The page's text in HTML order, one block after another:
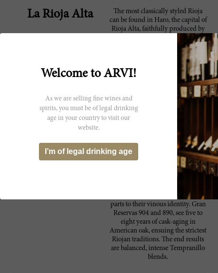
La Rioja Alta
The most classically styled Rioja
can be found in Haro, the capital of
Rioja Alta, faithfully produced by
one of the most popular bodegas in
Spain, La Rioja Alta. It was
originally founded in 1890 by five
Riojan and Basque families, some
of which still have a share in the
company. In 1996, they invested in
a state-of-the-art winemaking
facility to further embody their
founding pillars of quality,
elegance, innovation, and
the finest traditional Reservas and
Gran Reservas in Spain, the bodega
produces five estate-grown wines
on their 450-hectare property.
Planted principally with
Tempranillo, they also grow local
and Mazuelo, that are essential
parts to their vinous identity. Gran
Reservas 904 and 890, see five to
eight years of cask-aging in
American oak, ensuing the strictest
Riojan traditions. The end results
are balanced, intense Tempranillo
blends.
Welcome to ARVI!
As we are selling fine wines and
spirits, you must be of legal drinking
age in your country to visit our
website.
I’m of legal drinking age